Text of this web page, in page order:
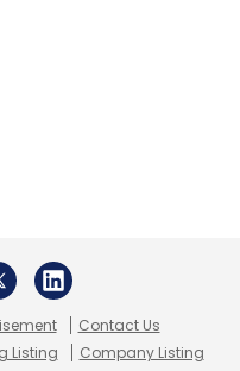
Contact Us
Listing Company Listing